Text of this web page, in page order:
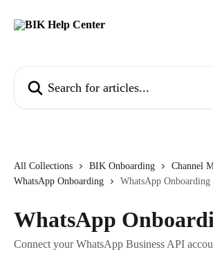
All Collections BIK Onboarding
Channel
WhatsApp Onboarding
WhatsApp Onboarding
WhatsApp
Connect your WhatsApp Business API